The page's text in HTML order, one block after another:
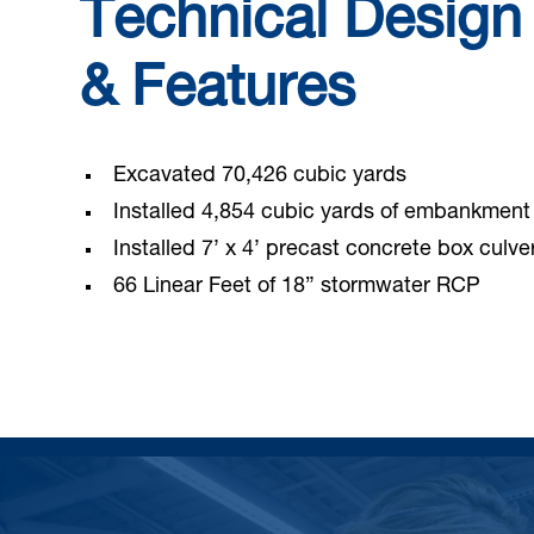
Technical Design
& Features
Excavated 70,426 cubic yards
Installed 4,854 cubic yards of embankment
Installed 7’ x 4’ precast concrete box
66 Linear Feet of 18” stormwater RCP